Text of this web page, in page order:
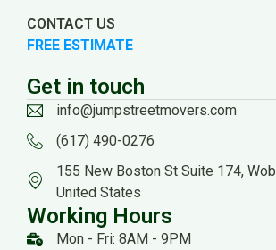
CONTACT US
FREE ESTIMATE
Get in touch
info@jumpstreetmovers.com
(617) 490-0276
155 New Boston St Suite 174,
United States
Working Hours
Mon - Fri: 8AM - 9PM